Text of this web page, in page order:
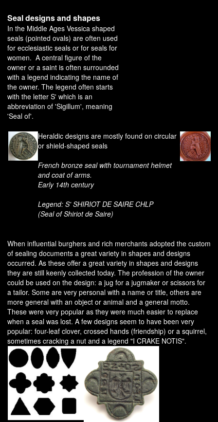
Seal designs and shapes
In the Middle Ages Vessica shaped
seals (pointed ovals) are often used
for ecclesiastic seals or for seals for
women. A central figure of the
owner or a saint is often surrounded
with a legend indicating the name of
the owner. The legend often starts
with the letter S' which is an
abbreviation of 'Sigillum', meaning
'Seal of'.
Heraldic designs are mostly found on circular
or shield-shaped seals
French bronze seal with tournament helmet
and coat of arms.
Early 14th century
Legend: S' SHIRIOT DE SAIRE CHLP
(Seal of Shiriot de Saire)
When influential burghers and rich merchants adopted the custom
of sealing documents a great variety in shapes and designs
occurred. As these offer a great variety in shapes and designs
they are still keenly collected today. The profession of the owner
could be used on the design: a jug for a jugmaker or scissors for
a tailor. Some are very personal with a name or title, others are
more general with an object or animal and a general motto.
These were very popular as they were much easier to replace
when a seal was lost. A few designs seem to have been very
popular: four-leaf clover, crossed hands (friendship) or a squirrel,
sometimes cracking a nut and a legend "I CRAKE NOTIS".